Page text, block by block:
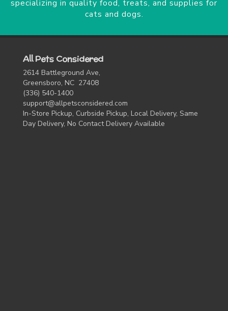
specializing in quality food, treats, and supplies for
cats and dogs.
All Pets Considered
2614 Battleground Ave,
Greensboro, NC 27408
(336) 540-1400
support@allpetsconsidered.com
In-Store Pickup, Curbside Pickup, Local Delivery, Same
Day Delivery, No Contact Delivery Available